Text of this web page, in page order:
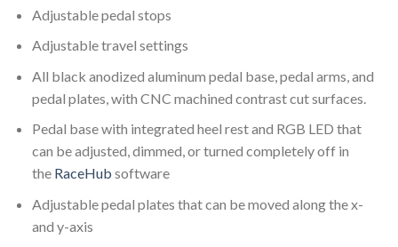
Adjustable pedal stops
Adjustable travel settings
All black anodized aluminum pedal base, pedal arms, and
pedal plates, with CNC machined contrast cut surfaces.
Pedal base with integrated heel rest and RGB LED that
can be adjusted, dimmed, or turned completely off in
the RaceHub software
Adjustable pedal plates that can be moved along the x-
and y-axis